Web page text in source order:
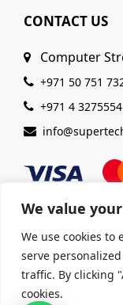
We value
We use cookies to
serve
traffic. By clicking
cookies.
CONTACT US
Computer
+971 50 751
+971 4 3275554
© 2025
ISO